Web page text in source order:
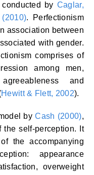
by Caglar,
. Perfectionism
association between
with gender.
comprises of
among men,
and
Hewitt & Flett, 2002).
byCash (2000),
the self-perception. It
the accompanying
appearance
overweight